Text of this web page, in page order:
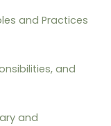
and Practices
and
and